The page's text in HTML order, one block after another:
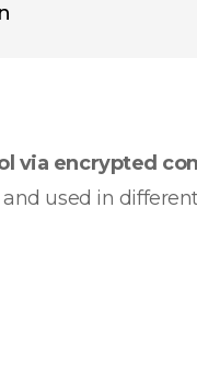
via encrypted
used in